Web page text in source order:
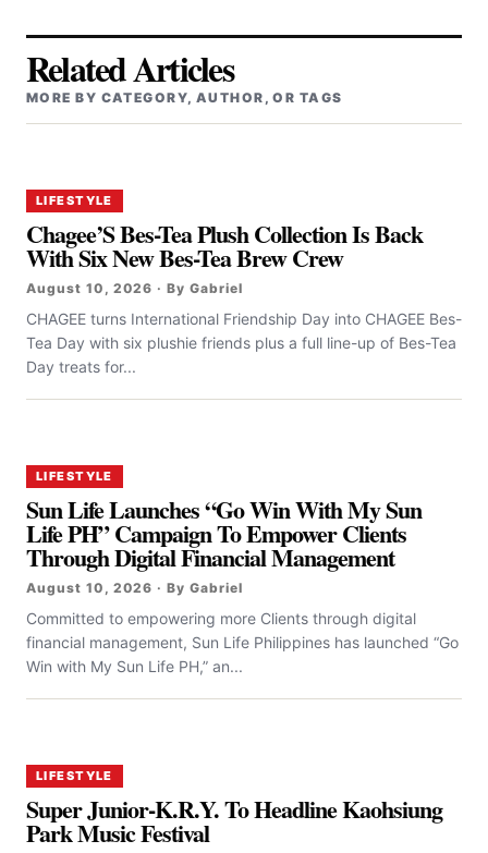
Related Articles
MORE BY CATEGORY, AUTHOR, OR TAGS
LIFESTYLE
Chagee’S Bes-Tea Plush Collection Is Back
With Six New Bes-Tea Brew Crew
August 10, 2026 · By Gabriel
CHAGEE turns International Friendship Day into CHAGEE Bes-
Tea Day with six plushie friends plus a full line-up of Bes-Tea
Day treats for...
LIFESTYLE
Sun Life Launches “Go Win With My Sun
Life PH” Campaign To Empower Clients
Through Digital Financial Management
August 10, 2026 · By Gabriel
Committed to empowering more Clients through digital
financial management, Sun Life Philippines has launched “Go
Win with My Sun Life PH,” an...
LIFESTYLE
Super Junior-K.R.Y. To Headline Kaohsiung
Park Music Festival